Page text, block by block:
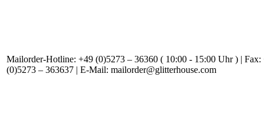
Mailorder-Hotline: +49 (0)5273 – 36360 ( 10:00 - 15:00 Uhr ) | Fax:
(0)5273 – 363637 | E-Mail: mailorder@glitterhouse.com